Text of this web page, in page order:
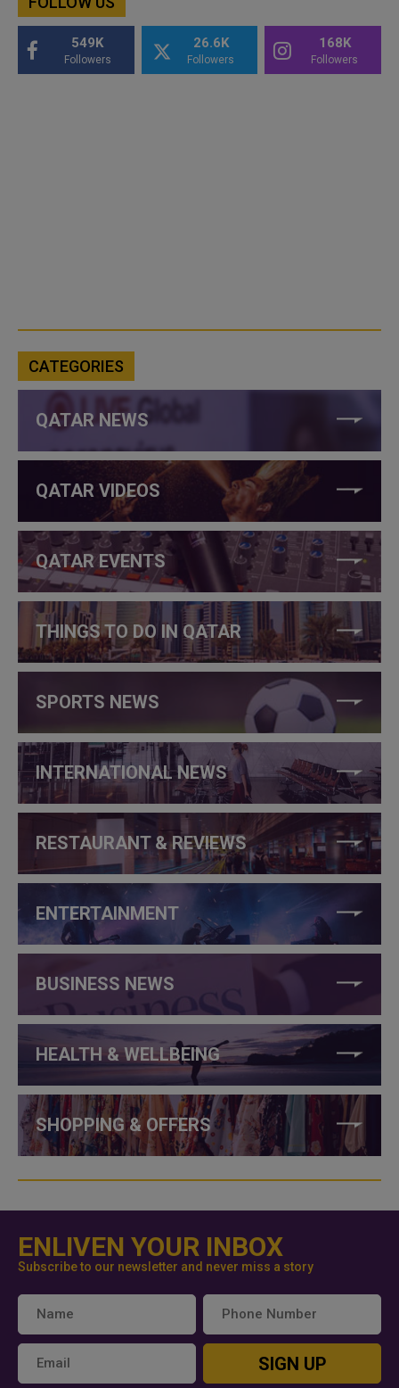
549K
Followers
26.6K
Followers
168K
Followers
CATEGORIES
QATAR NEWS
QATAR VIDEOS
QATAR EVENTS
THINGS TO DO IN QATAR
SPORTS NEWS
INTERNATIONAL NEWS
RESTAURANT & REVIEWS
ENTERTAINMENT
BUSINESS NEWS
HEALTH & WELLBEING
SHOPPING & OFFERS
ENLIVEN YOUR INBOX
Subscribe to our newsletter and never miss a story
SIGN UP